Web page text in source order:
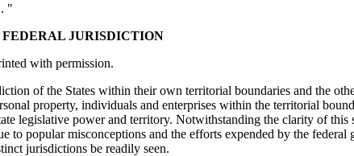
"
FEDERAL JURISDICTION
with permission.
of the States within their own territorial boundaries and the
property, individuals and enterprises within the territorial
legislative power and territory. Notwithstanding the clarity of
to popular misconceptions and the efforts expended by the
jurisdictions be readily seen.